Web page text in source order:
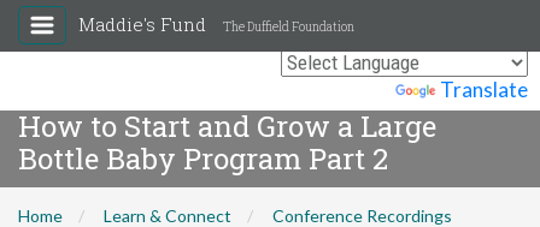
Translate
Maddie's Fund The Duffield Foundation
How to Start and Grow a Large
Bottle Baby Program Part 2
Home Learn & Connect
Conference Recordings